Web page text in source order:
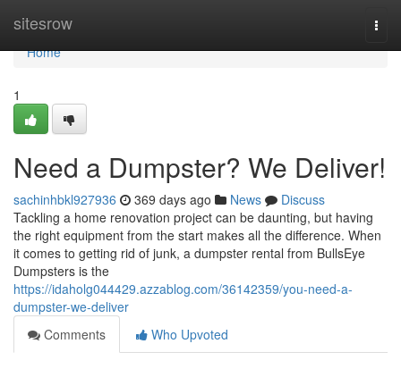
sitesrow
Home
Home
1
Need a Dumpster? We Deliver!
sachinhbkl927936 369 days ago News
Discuss
Tackling a home renovation project can be daunting, but having
the right equipment from the start makes all the difference. When
it comes to getting rid of junk, a dumpster rental from BullsEye
Dumpsters is the
https://idaholg044429.azzablog.com/36142359/you-need-a-
dumpster-we-deliver
Comments
Who Upvoted